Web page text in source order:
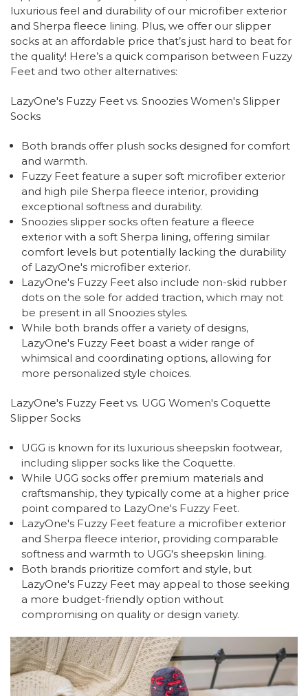
luxurious feel and durability of our microfiber exterior
and Sherpa fleece lining. Plus, we offer our slipper
socks at an affordable price that’s just hard to beat for
the quality! Here’s a quick comparison between Fuzzy
Feet and two other alternatives:
LazyOne's Fuzzy Feet vs. Snoozies Women's Slipper
Socks
Both brands offer plush socks designed for comfort
and warmth.
Fuzzy Feet feature a super soft microfiber exterior
and high pile Sherpa fleece interior, providing
exceptional softness and durability.
Snoozies slipper socks often feature a fleece
exterior with a soft Sherpa lining, offering similar
comfort levels but potentially lacking the durability
of LazyOne's microfiber exterior.
LazyOne's Fuzzy Feet also include non-skid rubber
dots on the sole for added traction, which may not
be present in all Snoozies styles.
While both brands offer a variety of designs,
LazyOne's Fuzzy Feet boast a wider range of
whimsical and coordinating options, allowing for
more personalized style choices.
LazyOne's Fuzzy Feet vs. UGG Women's Coquette
Slipper Socks
UGG is known for its luxurious sheepskin footwear,
including slipper socks like the Coquette.
While UGG socks offer premium materials and
craftsmanship, they typically come at a higher price
point compared to LazyOne's Fuzzy Feet.
LazyOne's Fuzzy Feet feature a microfiber exterior
and Sherpa fleece interior, providing comparable
softness and warmth to UGG's sheepskin lining.
Both brands prioritize comfort and style, but
LazyOne's Fuzzy Feet may appeal to those seeking
a more budget-friendly option without
compromising on quality or design variety.